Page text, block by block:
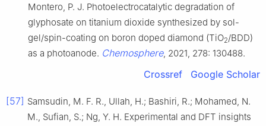
Montero, P. J. Photoelectrocatalytic degradation of
glyphosate on titanium dioxide synthesized by sol-
gel/spin-coating on boron doped diamond (TiO2/BDD)
as a photoanode. Chemosphere, 2021, 278: 130488.
Crossref Google Scholar
[57] Samsudin, M. F. R., Ullah, H.; Bashiri, R.; Mohamed, N.
M., Sufian, S.; Ng, Y. H. Experimental and DFT insights